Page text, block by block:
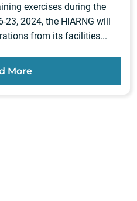
exercises during the
2024, the HIARNG will
from its facilities...
More